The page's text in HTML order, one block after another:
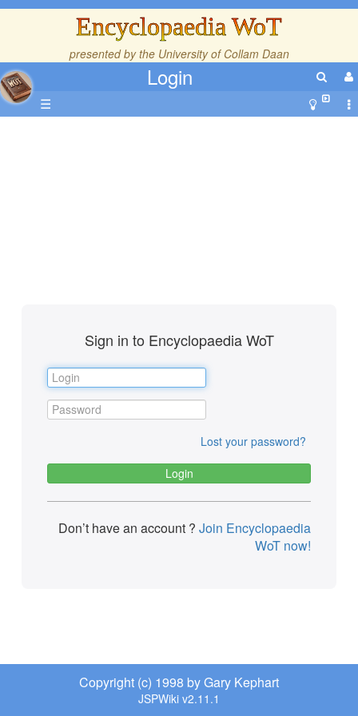
Encyclopaedia WoT
presented by the University of Collam Daan
Login
☰
Sign in to Encyclopaedia WoT
Lost your password?
Don’t have an account ? Join Encyclopaedia
WoT now!
Copyright (c) 1998 by Gary Kephart
JSPWiki v2.11.1